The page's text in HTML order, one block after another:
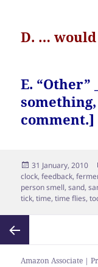
D. …
E. “Other”
comment.]
Posted
on
31 January, 2010
clock,feedback,
person smell,sand,
tick,time,time flies,
pagination
PreviousAmazon Associate |